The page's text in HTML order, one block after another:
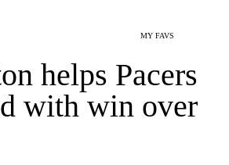
MY FAVS
helps Pacers
with win over